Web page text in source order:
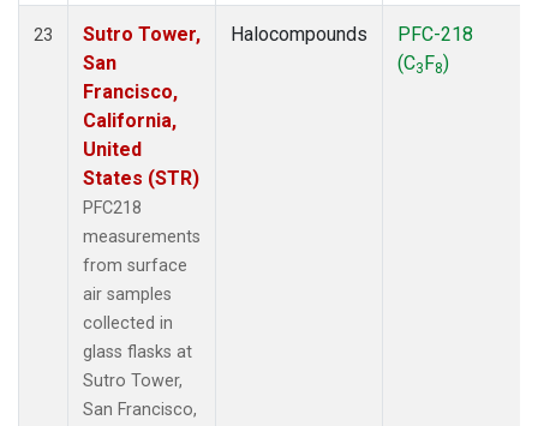
23
Sutro Tower,
San
Francisco,
California,
United
States (STR)
PFC218
measurements
from surface
air samples
collected in
glass flasks at
Sutro Tower,
San Francisco,
Halocompounds
PFC-218
(C3F8)